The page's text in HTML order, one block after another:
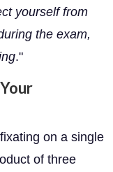
yourself from
the exam,
."
on a single
of three